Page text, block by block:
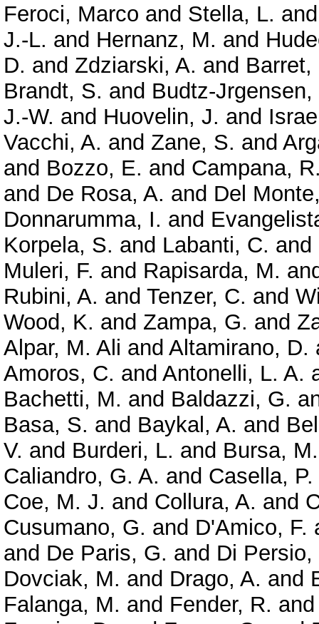
Feroci, Marco and Stella, L.
J.-L. and Hernanz, M. and
D. and Zdziarski, A. and Barret,
Brandt, S. and Budtz-Jrgensen,
J.-W. and Huovelin, J. and
Vacchi, A. and Zane, S. and
and Bozzo, E. and Campana,
and De Rosa, A. and Del
Donnarumma, I. and
Korpela, S. and Labanti, C. and
Muleri, F. and Rapisarda, M.
Rubini, A. and Tenzer, C. and
Wood, K. and Zampa, G. and
Alpar, M. Ali and Altamirano, D.
Amoros, C. and Antonelli, L. A.
Bachetti, M. and Baldazzi, G.
Basa, S. and Baykal, A. and
V. and Burderi, L. and Bursa, M.
Caliandro, G. A. and Casella, P.
Coe, M. J. and Collura, A. and
Cusumano, G. and D'Amico, F.
and De Paris, G. and Di Persio,
Dovciak, M. and Drago, A. and
Falanga, M. and Fender, R.